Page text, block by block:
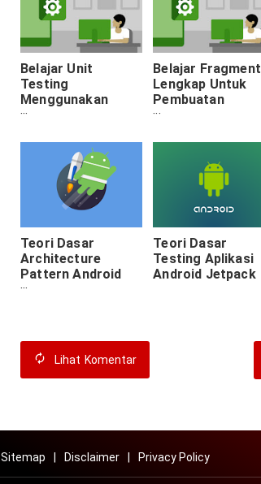
Belajar Unit
Testing
Menggunakan
Mockito
Belajar Fragment
Lengkap Untuk
Pembuatan
Aplikasi Android
Teori Dasar
Architecture
Pattern Android
Jetpack
Teori Dasar
Testing Aplikasi
Android Jetpack
Lihat Komentar
Sitemap Disclaimer Privacy Policy